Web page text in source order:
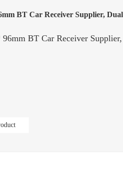
BT Car Receiver Supplier,
BT Car Receiver